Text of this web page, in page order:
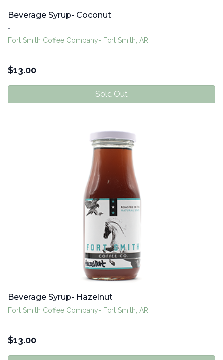
Beverage Syrup- Coconut
-
Fort Smith Coffee Company- Fort Smith, AR
$13.00
Sold Out
Beverage Syrup- Hazelnut
Fort Smith Coffee Company- Fort Smith, AR
$13.00